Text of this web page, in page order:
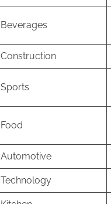
Beverages
Construction
Sports
Food
Automotive
Technology